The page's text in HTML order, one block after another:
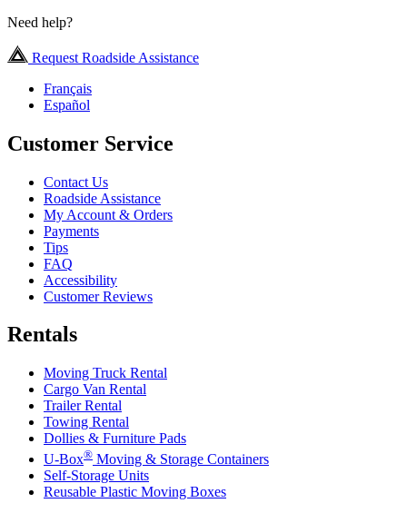
Need help?
Request Roadside Assistance
Français
Español
Customer Service
Contact Us
Roadside Assistance
My Account & Orders
Payments
Tips
FAQ
Accessibility
Customer Reviews
Rentals
Moving Truck Rental
Cargo Van Rental
Trailer Rental
Towing Rental
Dollies & Furniture Pads
U-Box® Moving & Storage Containers
Self-Storage Units
Reusable Plastic Moving Boxes